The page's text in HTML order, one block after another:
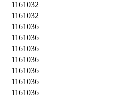
1161032
1161032
1161036
1161036
1161036
1161036
1161036
1161036
1161036